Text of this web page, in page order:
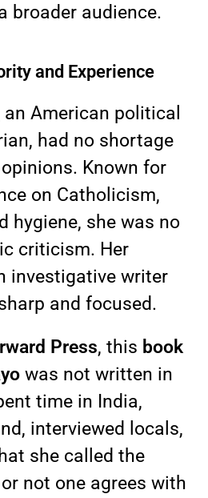
broader audience.
and Experience
an American political
had no shortage
Known for
on Catholicism,
hygiene, she was no
criticism. Her
investigative writer
and focused.
Press, this book
was not written in
time in India,
interviewed locals,
she called the
or not one agrees with